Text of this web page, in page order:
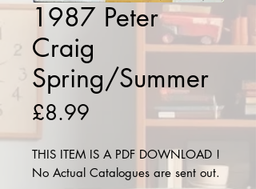
1987 Peter
Craig
Spring/Summer
£8.99
THIS ITEM IS A PDF DOWNLOAD !
No Actual Catalogues are sent out.